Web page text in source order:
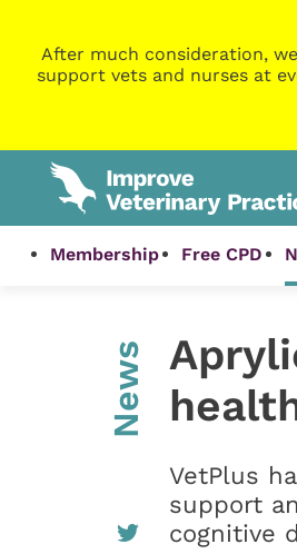
After much consideration,
support vets and nurses at
Membership Free CPD
News
VetPlus
support
cognitive